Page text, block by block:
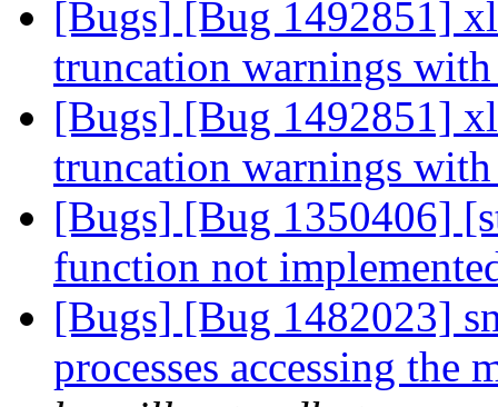
[Bugs] [Bug 1492851]
truncation warnings
[Bugs] [Bug 1492851]
truncation warnings
[Bugs] [Bug 1350406]
function not
[Bugs] [Bug 1482023]
processes accessing the